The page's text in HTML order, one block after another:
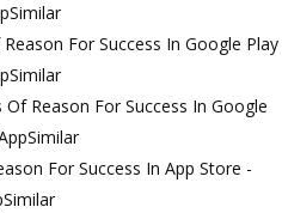
For Success In Google Play
Reason For Success In Google
For Success In App Store -